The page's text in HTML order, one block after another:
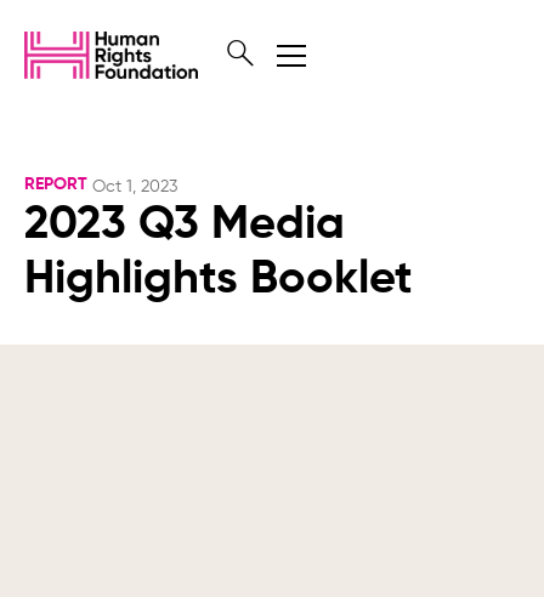
REPORT Oct 1, 2023
2023 Q3 Media
Highlights Booklet